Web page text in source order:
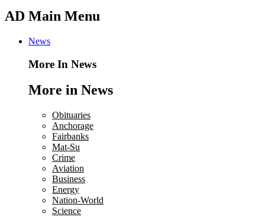
AD Main Menu
News
More In News
More in News
Obituaries
Anchorage
Fairbanks
Mat-Su
Crime
Aviation
Business
Energy
Nation-World
Science